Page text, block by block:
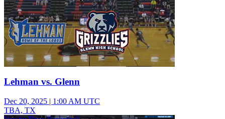
Lehman vs. Glenn
Dec 20, 2025 | 1:00 AM UTC
TBA, TX